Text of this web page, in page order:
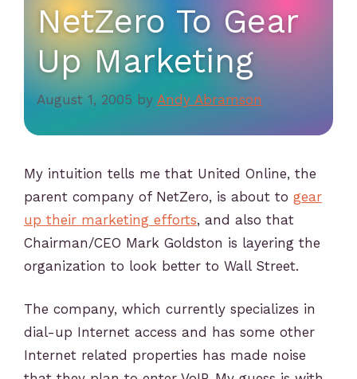
NetZero To Gear
Up Marketing
August 1, 2005 by Andy Abramson
My intuition tells me that United Online, the
parent company of NetZero, is about to gear
up their marketing efforts, and also that
Chairman/CEO Mark Goldston is layering the
organization to look better to Wall Street.
The company, which currently specializes in
dial-up Internet access and has some other
Internet related properties has made noise